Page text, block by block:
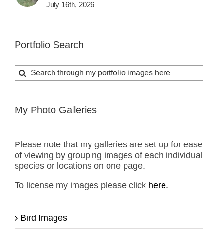
July 16th, 2026
Portfolio Search
Search
for:
My Photo Galleries
Please note that my galleries are set up for ease
of viewing by grouping images of each individual
species or locations on one page.
To license my images please click here.
Bird Images